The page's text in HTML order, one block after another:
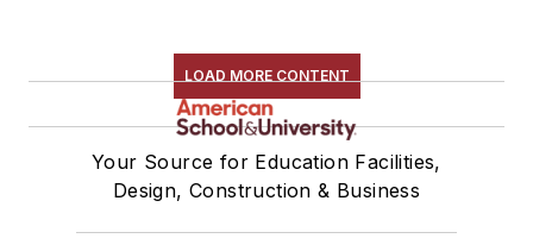
LOAD MORE CONTENT
Your Source for Education Facilities,
Design, Construction & Business